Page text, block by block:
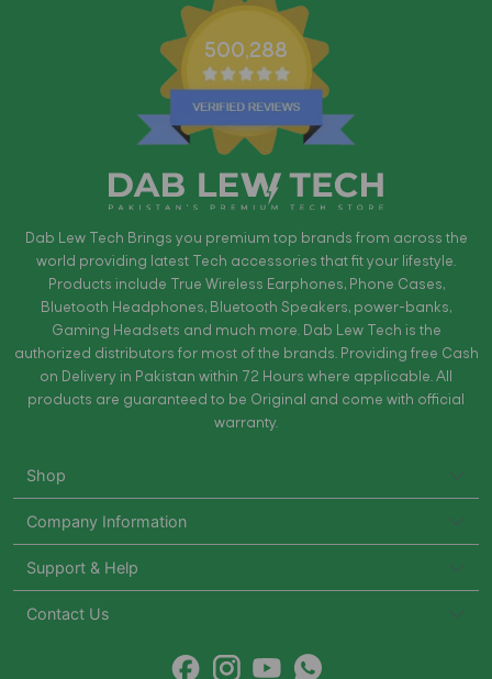
500,288
Dab Lew Tech Brings you premium top brands from across the
world providing latest Tech accessories that fit your lifestyle.
Products include True Wireless Earphones, Phone Cases,
Bluetooth Headphones, Bluetooth Speakers, power-banks,
Gaming Headsets and much more. Dab Lew Tech is the
authorized distributors for most of the brands. Providing free Cash
on Delivery in Pakistan within 72 Hours where applicable. All
products are guaranteed to be Original and come with official
warranty.
Shop
Company Information
Support & Help
Contact Us